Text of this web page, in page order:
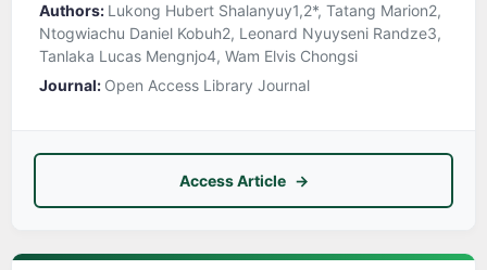
Authors: Lukong Hubert Shalanyuy1,2*, Tatang Marion2,
Ntogwiachu Daniel Kobuh2, Leonard Nyuyseni Randze3,
Tanlaka Lucas Mengnjo4, Wam Elvis Chongsi
Journal: Open Access Library Journal
Access Article